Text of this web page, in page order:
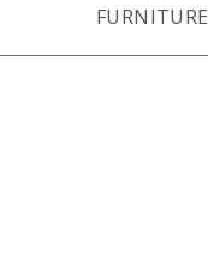
FURNITURE